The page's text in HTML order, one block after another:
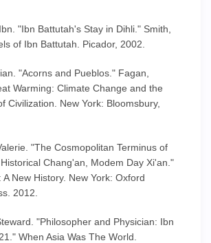
"Ibn Battutah's Stay in Dihli." Smith,
of Ibn Battutah. Picador, 2002.
"Acorns and Pueblos." Fagan,
Warming: Climate Change and the
Civilization. New York: Bloomsbury,
"The Cosmopolitan Terminus of
Chang'an, Modem Day Xi'an."
New History. New York: Oxford
2012.
"Philosopher and Physician: Ibn
When Asia Was The World.